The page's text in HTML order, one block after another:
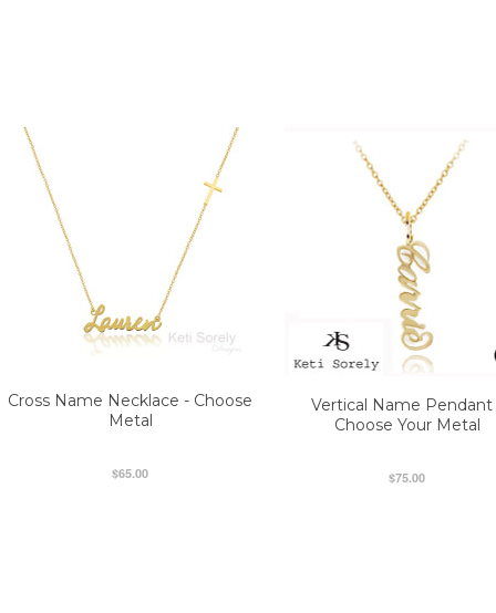
Cross Name Necklace - Choose
Metal
$65.00
Vertical Name Pendant
Choose Your Metal
$75.00